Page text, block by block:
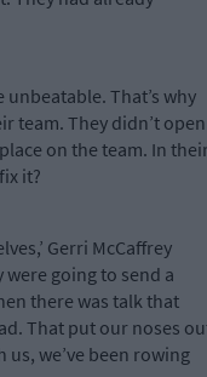
That’s why
team. They didn’t open
on the team. In
it?
Gerri McCaffrey
were going to send a
there was talk that
That put our noses
we’ve been rowing